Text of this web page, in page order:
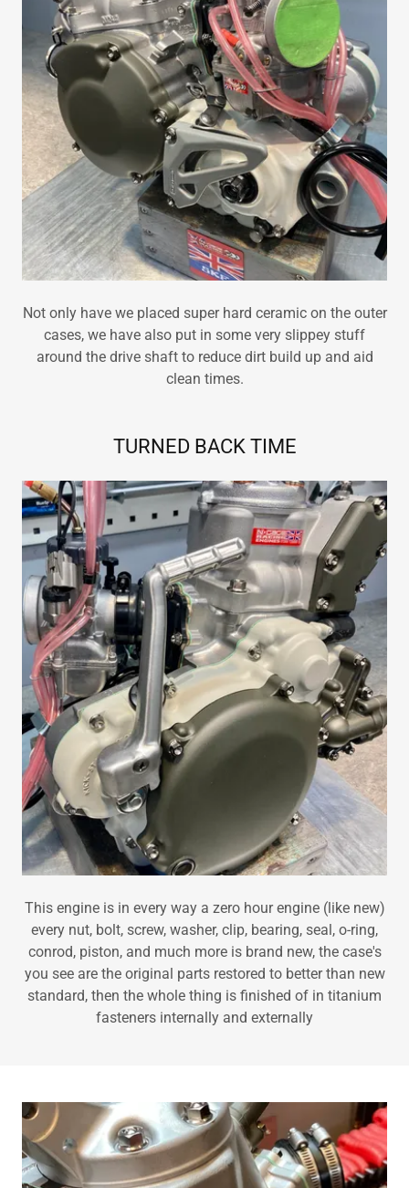
Not only have we placed super hard ceramic on the outer
cases, we have also put in some very slippey stuff
around the drive shaft to reduce dirt build up and aid
clean times.
TURNED BACK TIME
This engine is in every way a zero hour engine (like new)
every nut, bolt, screw, washer, clip, bearing, seal, o-ring,
conrod, piston, and much more is brand new, the case's
you see are the original parts restored to better than new
standard, then the whole thing is finished of in titanium
fasteners internally and externally